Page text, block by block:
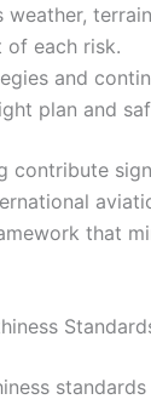
of each risk.
and
plan and
contribute
that
standards